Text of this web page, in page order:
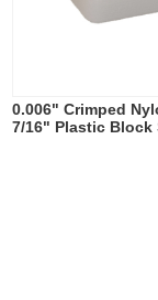
0.006" Crimped
7/16" Plastic Block